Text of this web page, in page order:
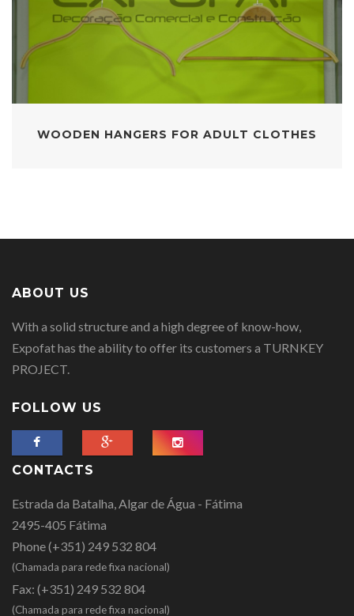
WOODEN HANGERS FOR ADULT CLOTHES
ABOUT US
With a solid structure and a high degree of know-how,
Expofat has the ability to offer its customers a TURNKEY
PROJECT.
FOLLOW US
CONTACTS
Estrada da Batalha, Algar de Água - Fátima
2495-405 Fátima
Phone(+351) 249 532 804
(Chamada para rede fixa nacional)
Fax: (+351) 249 532 804
(Chamada para rede fixa nacional)